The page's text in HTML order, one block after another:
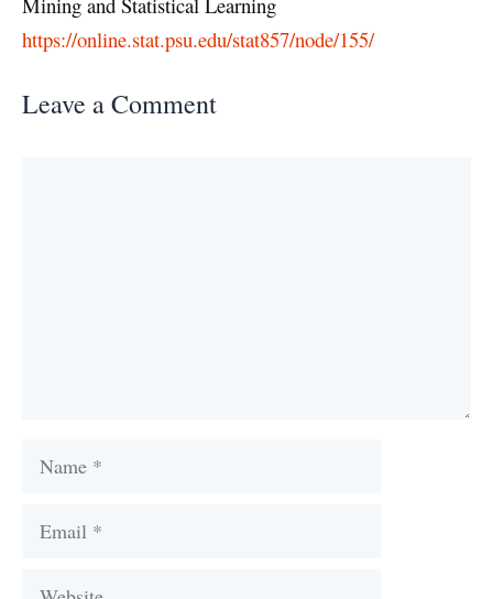
https://online.stat.psu.edu/stat857/node/155/
Leave a Comment
Name
Email
Website